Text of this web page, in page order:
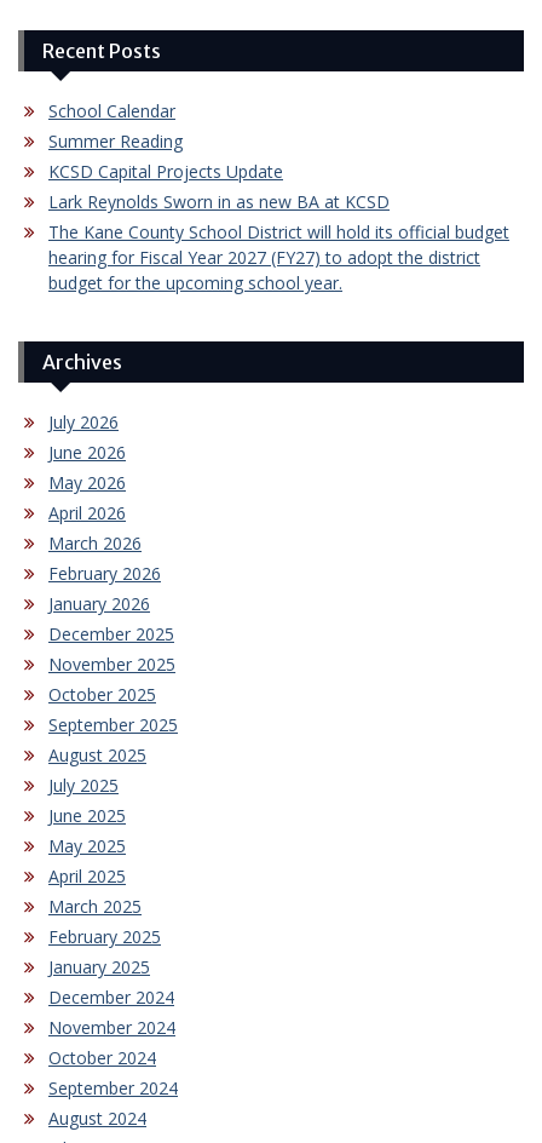
Recent Posts
School Calendar
Summer Reading
KCSD Capital Projects Update
Lark Reynolds Sworn in as new BA at KCSD
The Kane County School District will hold its official budget
hearing for Fiscal Year 2027 (FY27) to adopt the district
budget for the upcoming school year.
Archives
July 2026
June 2026
May 2026
April 2026
March 2026
February 2026
January 2026
December 2025
November 2025
October 2025
September 2025
August 2025
July 2025
June 2025
May 2025
April 2025
March 2025
February 2025
January 2025
December 2024
November 2024
October 2024
September 2024
August 2024